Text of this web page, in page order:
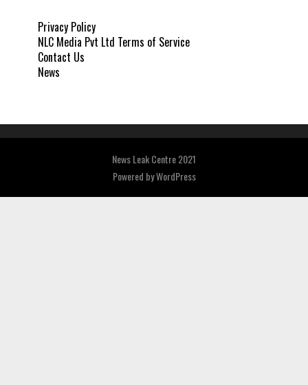
Privacy Policy
NLC Media Pvt Ltd Terms of Service
Contact Us
News
News Leak Centre 2021
Powered byWordPress